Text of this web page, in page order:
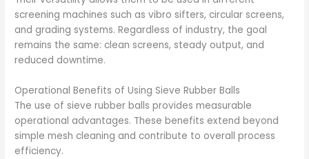
screening machines such as vibro sifters, circular screens,
and grading systems. Regardless of industry, the goal
remains the same: clean screens, steady output, and
reduced downtime.
Operational Benefits of Using Sieve Rubber Balls
The use of sieve rubber balls provides measurable
operational advantages. These benefits extend beyond
simple mesh cleaning and contribute to overall process
efficiency.